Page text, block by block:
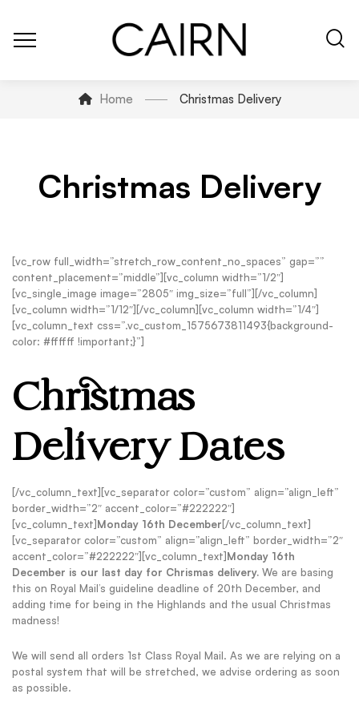
Home Christmas Delivery
Christmas Delivery
[vc_row full_width=”stretch_row_content_no_spaces” gap=””
content_placement=”middle”][vc_column width=”1/2″]
[vc_single_image image=”2805″ img_size=”full”][/vc_column]
[vc_column width=”1/12″][/vc_column][vc_column width=”1/4″]
[vc_column_text css=”.vc_custom_1575673811493{background-
color: #ffffff !important;}”]
Christmas
Delivery Dates
[/vc_column_text][vc_separator color=”custom” align=”align_left”
border_width=”2″ accent_color=”#222222″]
[vc_column_text]Monday 16th December[/vc_column_text]
[vc_separator color=”custom” align=”align_left” border_width=”2″
accent_color=”#222222″][vc_column_text]Monday 16th
December is our last day for Chrismas delivery. We are basing
this on Royal Mail’s guideline deadline of 20th December, and
adding time for being in the Highlands and the usual Christmas
madness!
We will send all orders 1st Class Royal Mail. As we are relying on a
postal system that will be stretched, we advise ordering as soon
as possible.